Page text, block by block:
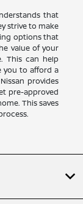
that
strive to make
options that
value of your
This can help
you to afford a
provides
pre-approved
This saves